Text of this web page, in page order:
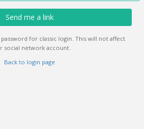
Send me a link
for classic login. This will not affect
social network account.
Back to login page